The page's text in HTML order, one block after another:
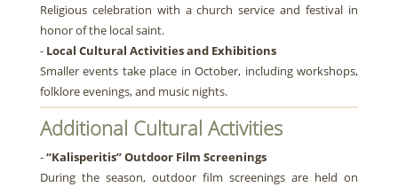
Religious celebration with a church service and festival in
honor of the local saint.
- Local Cultural Activities and Exhibitions
Smaller events take place in October, including workshops,
folklore evenings, and music nights.
Additional Cultural Activities
-“Kalisperitis” Outdoor Film Screenings
During the season, outdoor film screenings are held on